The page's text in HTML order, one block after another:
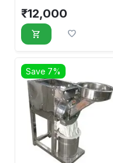
₹12,000
Save 7%